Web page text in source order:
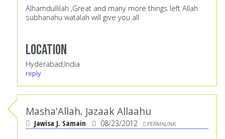
Alhamdullilah ,Great and many more things left Allah
subhanahu watalah will give you all
Location
Hyderabad,India
reply
Masha'Allah. Jazaak Allaahu
Jawisa J. Samain 08/23/2012 PERMALINK